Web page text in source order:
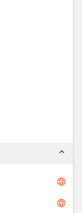
expand_less
language
language